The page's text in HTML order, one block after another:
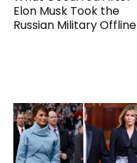
Elon Musk Took the
Russian Military Offline